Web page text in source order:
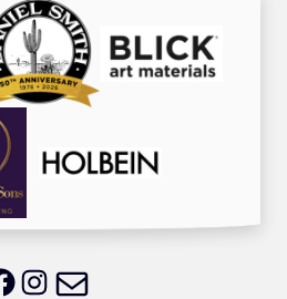
LWS on Facebook
LWS on Instagram